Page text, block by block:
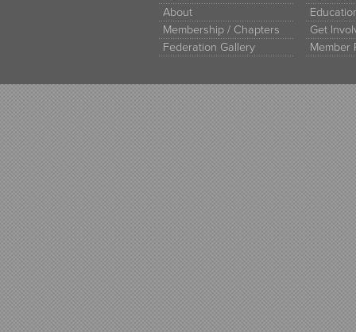
About
Membership / Chapters
Federation Gallery
Get
Member